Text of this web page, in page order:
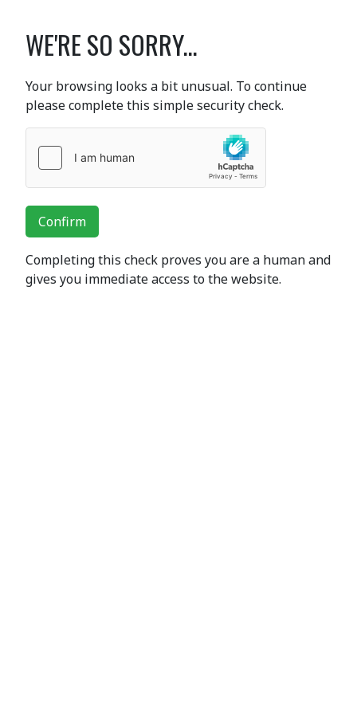
WE'RE SO SORRY...
Your browsing looks a bit unusual. To continue
please complete this simple security check.
Confirm
Completing this check proves you are a human and
gives you immediate access to the website.